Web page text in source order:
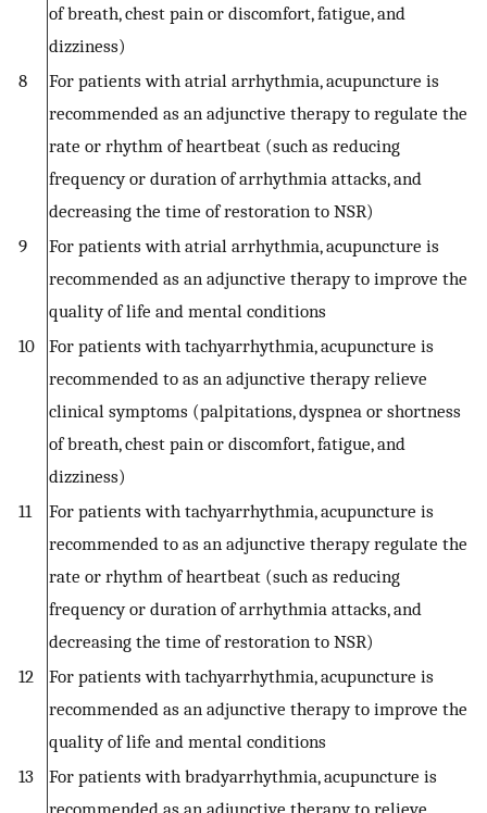
of breath, chest pain or discomfort, fatigue, and
dizziness)
8
For patients with atrial arrhythmia, acupuncture is
recommended as an adjunctive therapy to regulate the
rate or rhythm of heartbeat (such as reducing
frequency or duration of arrhythmia attacks, and
decreasing the time of restoration to NSR)
9
For patients with atrial arrhythmia, acupuncture is
recommended as an adjunctive therapy to improve the
quality of life and mental conditions
10
For patients with tachyarrhythmia, acupuncture is
recommended to as an adjunctive therapy relieve
clinical symptoms (palpitations, dyspnea or shortness
of breath, chest pain or discomfort, fatigue, and
dizziness)
11
For patients with tachyarrhythmia, acupuncture is
recommended to as an adjunctive therapy regulate the
rate or rhythm of heartbeat (such as reducing
frequency or duration of arrhythmia attacks, and
decreasing the time of restoration to NSR)
12
For patients with tachyarrhythmia, acupuncture is
recommended as an adjunctive therapy to improve the
quality of life and mental conditions
13
For patients with bradyarrhythmia, acupuncture is
recommended as an adjunctive therapy to relieve